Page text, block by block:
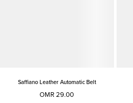
Saffiano Leather Automatic Belt
OMR 29.00